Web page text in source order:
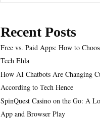
Recent Posts
Free vs. Paid Apps: How to
Tech Ehla
How AI Chatbots Are Changing
According to Tech Hence
SpinQuest Casino on the Go: A
App and Browser Play